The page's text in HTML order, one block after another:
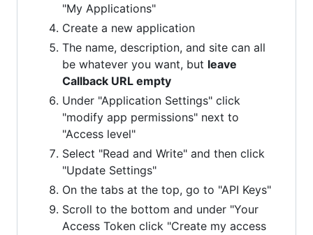
"My Applications"
Create a new application
The name, description, and site can all
be whatever you want, but leave
Callback URL empty
Under "Application Settings" click
"modify app permissions" next to
"Access level"
Select "Read and Write" and then click
"Update Settings"
On the tabs at the top, go to "API Keys"
Scroll to the bottom and under "Your
Access Token click "Create my access